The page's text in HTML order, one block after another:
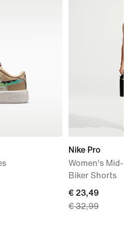
Nike Pro
Women's Mid-
Biker Shorts
current
price
€ 23,49
€ 32,99